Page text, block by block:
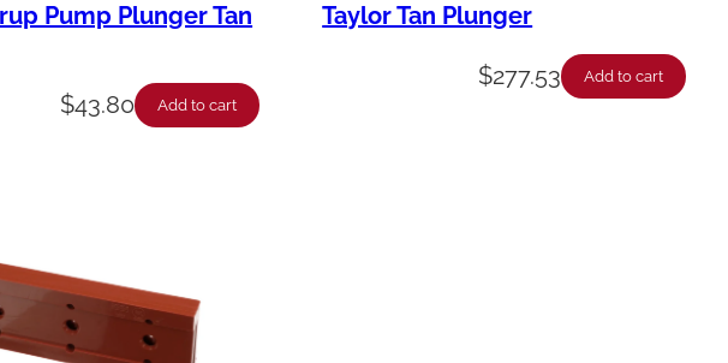
Pump Plunger Tan
$43.80 Add to cart
Taylor Tan Plunger
$277.53 Add to cart